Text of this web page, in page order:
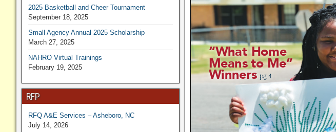
2025 Basketball and Cheer Tournament
September 18, 2025
Small Agency Annual 2025 Scholarship
March 27, 2025
NAHRO Virtual Trainings
February 19, 2025
RFP
RFQ A&E Services – Asheboro, NC
July 14, 2026